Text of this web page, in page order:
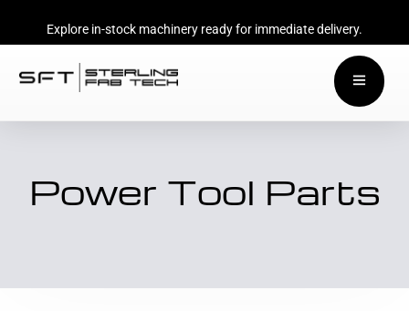
Explore in-stock machinery ready for immediate delivery.
Power Tool Parts